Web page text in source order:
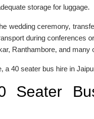
storage for luggage.
wedding ceremony,
during conferences
Ranthambore, and many
a 40 seater bus hire in
Seater